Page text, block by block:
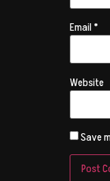
Email*
Website
Save